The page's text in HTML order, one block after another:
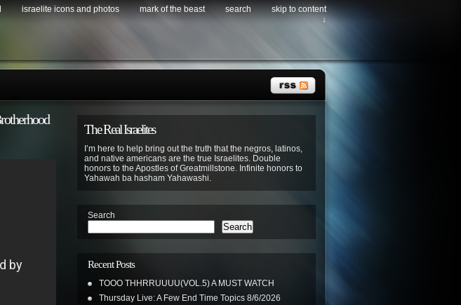
israelite icons and photos mark of the beast search
skip to content
↓
The Real Israelites
I’m here to help bring out the truth that the negros, latinos,
and native americans are the true Israelites. Double
honors to the Apostles of Greatmillstone. Infinite honors to
Yahawah ba hasham Yahawashi.
Search
Search
Recent Posts
TOOO THHRRUUUU(VOL.5) A MUST WATCH
Thursday Live: A Few End Time Topics 8/6/2026